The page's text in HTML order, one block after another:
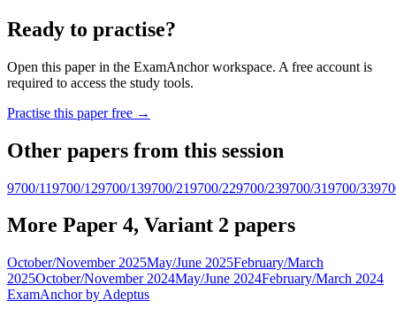
Ready to practise?
Open this paper in the ExamAnchor workspace. A free account is
required to access the study tools.
Practise this paper free →
Other papers from this session
9700/119700/129700/139700/219700/229700/239700/319700/33
More Paper 4, Variant 2 papers
October/November 2025May/June 2025February/March
2025October/November 2024May/June 2024February/March 2024
ExamAnchor by Adeptus